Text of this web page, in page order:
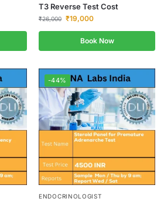
T3 Reverse Test Cost
₹26,000 ₹19,000
Book Now
-44%
ENDOCRINOLOGIST